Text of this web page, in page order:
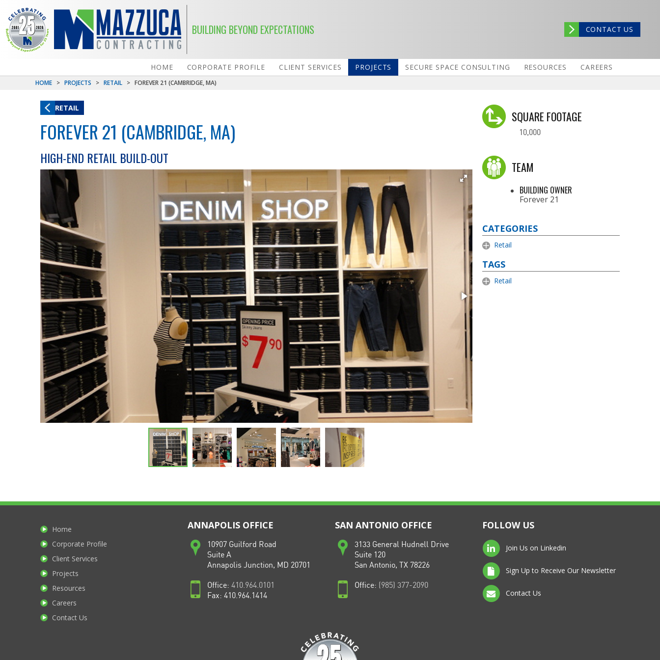
BUILDING BEYOND EXPECTATIONS CONTACT US
HOME CORPORATE PROFILE CLIENT SERVICES PROJECTS SECURE SPACE CONSULTING RESOURCES CAREERS
HOME > PROJECTS > RETAIL > FOREVER 21 (CAMBRIDGE, MA)
RETAIL
FOREVER 21 (CAMBRIDGE, MA)
HIGH-END RETAIL BUILD-OUT
SQUARE FOOTAGE
10,000
TEAM
BUILDING OWNER
Forever 21
CATEGORIES
Retail
TAGS
Retail
Home
Corporate Profile
Client Services
Projects
Resources
Careers
Contact Us
ANNAPOLIS OFFICE
10907 Guilford Road
Suite A
Annapolis Junction, MD 20701
Office: 410.964.0101
Fax: 410.964.1414
SAN ANTONIO OFFICE
3133 General Hudnell Drive
Suite 120
San Antonio, TX 78226
Office: (985) 377-2090
FOLLOW US
Join Us on Linkedin
Sign Up to Receive Our Newsletter
Contact Us